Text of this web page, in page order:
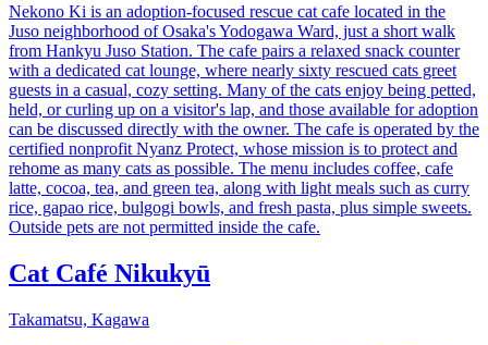
Nekono Ki is an adoption-focused rescue cat cafe located in the
Juso neighborhood of Osaka's Yodogawa Ward, just a short walk
from Hankyu Juso Station. The cafe pairs a relaxed snack counter
with a dedicated cat lounge, where nearly sixty rescued cats greet
guests in a casual, cozy setting. Many of the cats enjoy being petted,
held, or curling up on a visitor's lap, and those available for adoption
can be discussed directly with the owner. The cafe is operated by the
certified nonprofit Nyanz Protect, whose mission is to protect and
rehome as many cats as possible. The menu includes coffee, cafe
latte, cocoa, tea, and green tea, along with light meals such as curry
rice, gapao rice, bulgogi bowls, and fresh pasta, plus simple sweets.
Outside pets are not permitted inside the cafe.
Cat Café Nikukyū
Takamatsu, Kagawa